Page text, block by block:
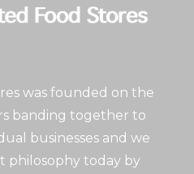
was founded on the
banding together to
businesses and we
philosophy today by